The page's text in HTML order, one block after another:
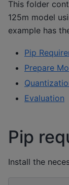
This folder
125m model
example has
Pip
Prepare
Evaluation
Pip
Install the